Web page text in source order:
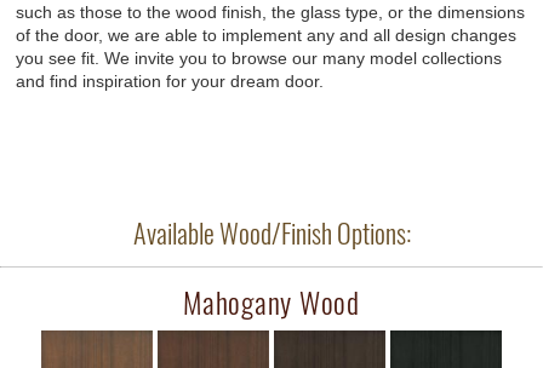
such as those to the wood finish, the glass type, or the dimensions
of the door, we are able to implement any and all design changes
you see fit. We invite you to browse our many model collections
and find inspiration for your dream door.
Available Wood/Finish Options:
Mahogany Wood